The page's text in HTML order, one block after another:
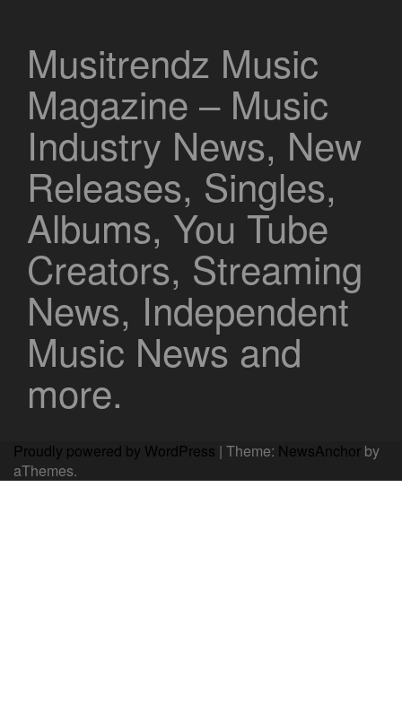
Musitrendz Music
Magazine – Music
Industry News, New
Releases, Singles,
Albums, You Tube
Creators, Streaming
News, Independent
Music News and
more.
Proudly powered by WordPress | Theme: NewsAnchor by
aThemes.